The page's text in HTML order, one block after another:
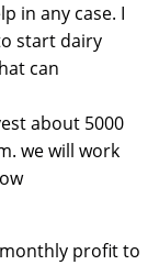
in any case. I
start dairy
can
about 5000
we will work
profit to